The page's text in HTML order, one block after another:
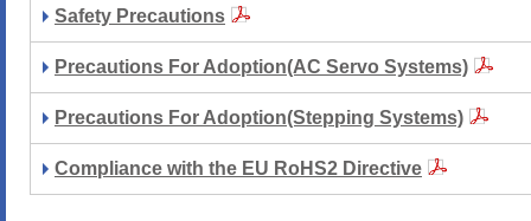
Safety Precautions
Precautions For Adoption(AC Servo Systems)
Precautions For Adoption(Stepping Systems)
Compliance with the EU RoHS2 Directive